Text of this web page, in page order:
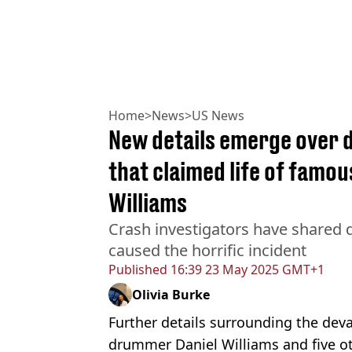
Home>News>US News
Published 16:39 23 May 2025 GMT+1
New details emerge over
that claimed life of
Williams
Crash investigators have
caused the horrific incident
Olivia Burke
Further details surrounding the
drummer Daniel Williams and five